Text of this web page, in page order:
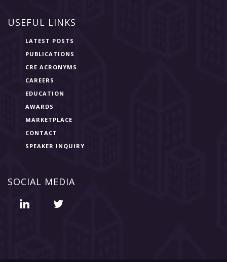
USEFUL LINKS
LATEST POSTS
PUBLICATIONS
CRE ACRONYMS
CAREERS
EDUCATION
AWARDS
MARKETPLACE
CONTACT
SPEAKER INQUIRY
SOCIAL MEDIA